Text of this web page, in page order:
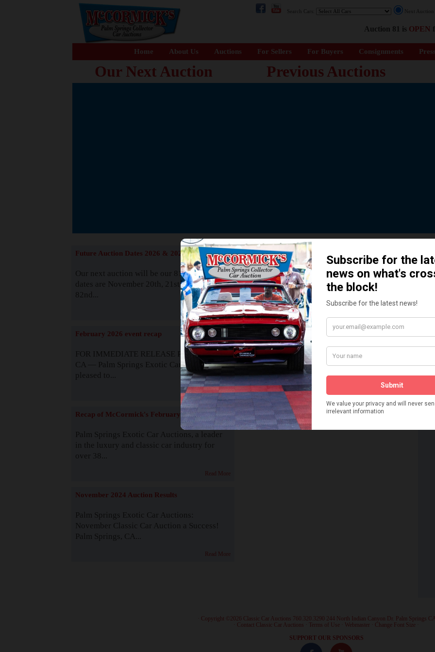
Search Cars: Next
Auction 81 is OPEN
Home About Us Auctions For Sellers For Buyers Consignments
Our Next Auction Previous Auctions
The Story behind our Classic Car
READ MORE
Future Auction Dates 2026 & 2027
Our next auction will be our 81st event. The
dates are November 20th, 21st & 22nd. Our
82nd...
Read More
February 2026 event recap
FOR IMMEDIATE RELEASE Palm Springs,
CA — Palm Springs Exotic Car Auctions is
pleased to...
Read More
Recap of McCormick's February 2025
Palm Springs Exotic Car Auctions, a leader
in the luxury and classic car industry for
over 38...
Read More
November 2024 Auction Results
Palm Springs Exotic Car Auctions:
November Classic Car Auction a Success!
Palm Springs, CA...
Read More
How We Got Started!
Watch on YouTube
Visit our YouTube Page
· Copyright ©2026 Classic Car Auctions 760.320.3290 244 North Indian Canyon Dr. Palm Springs
Contact Classic Car Auctions Terms of Use Webmaster Change Font Size
SUPPORT OUR SPONSORS